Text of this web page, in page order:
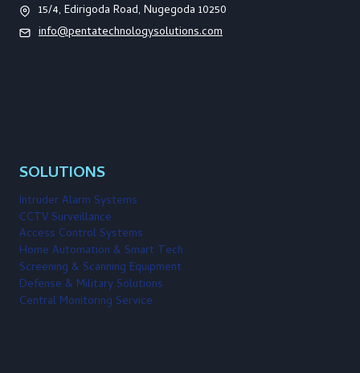
15/4, Edirigoda Road, Nugegoda 10250
info@pentatechnologysolutions.com
SOLUTIONS
Intruder Alarm Systems
CCTV Surveillance
Access Control Systems
Home Automation & Smart Tech
Screening & Scanning Equipment
Defense & Military Solutions
Central Monitoring Service